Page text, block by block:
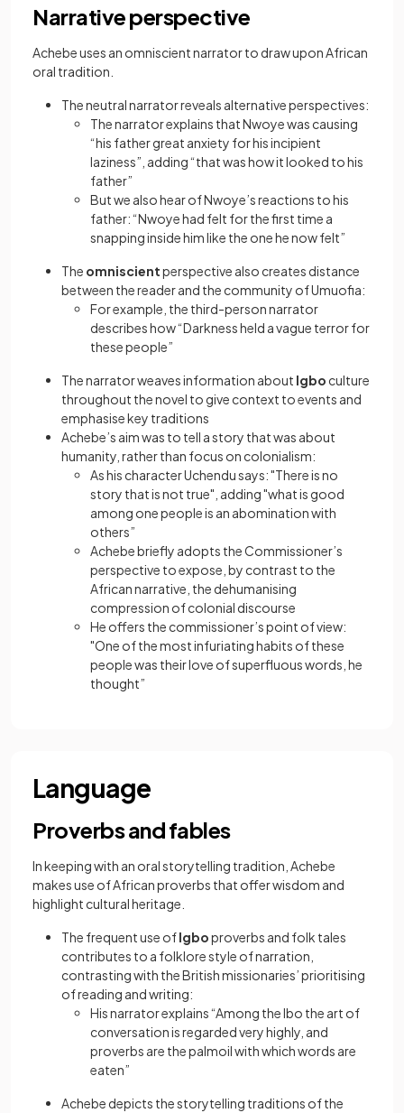
Narrative perspective
Achebe uses an omniscient narrator to draw upon African
oral tradition.
The neutral narrator reveals alternative perspectives:
The narrator explains that Nwoye was causing
“his father great anxiety for his incipient
laziness”, adding “that was how it looked to his
father”
But we also hear of Nwoye’s reactions to his
father: “Nwoye had felt for the first time a
snapping inside him like the one he now felt”
The omniscientperspective also creates distance
between the reader and the community of Umuofia:
For example, the third-person narrator
describes how “Darkness held a vague terror for
these people”
The narrator weaves information about Igbo culture
throughout the novel to give context to events and
emphasise key traditions
Achebe’s aim was to tell a story that was about
humanity, rather than focus on colonialism:
As his character Uchendu says: "There is no
story that is not true", adding "what is good
among one people is an abomination with
others”
Achebe briefly adopts the Commissioner’s
perspective to expose, by contrast to the
African narrative, the dehumanising
compression of colonial discourse
He offers the commissioner’s point of view:
"One of the most infuriating habits of these
people was their love of superfluous words, he
thought”
Language
Proverbs and fables
In keeping with an oral storytelling tradition, Achebe
makes use of African proverbs that offer wisdom and
highlight cultural heritage.
The frequent use ofIgboproverbs and folk tales
contributes to a folklore style of narration,
contrasting with the British missionaries’ prioritising
of reading and writing:
His narrator explains “Among the Ibo the art of
conversation is regarded very highly, and
proverbs are the palmoil with which words are
eaten”
Achebe depicts the storytelling traditions of the